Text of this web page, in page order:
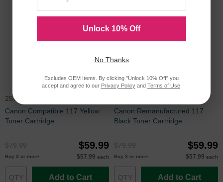
2575B001AA
Canon Compatible 117 Yellow
Toner Cartridge
$79.99 $59.99
Buy 3 or more $57.99 each
Add to Cart
Canon Remanufactured 117
Black Toner Cartridge
$79.99 $59.99
Buy 3 or more $57.99 each
Add to Cart
Unlock 10% Off
No Thanks
Excludes OEM Items. By clicking "Unlock 10% Off" you
accept and agree to our Privacy Policyand Terms of Use.